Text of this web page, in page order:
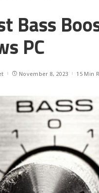
Bass
PC
November 8, 2023 15 Min